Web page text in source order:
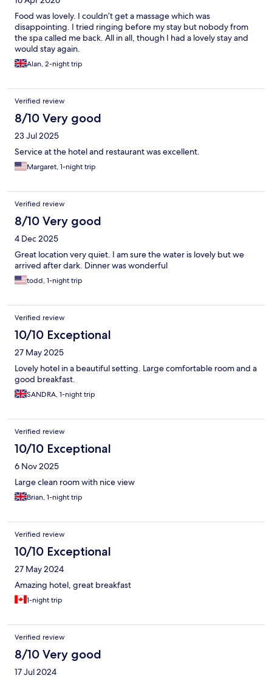
Food was lovely. I couldn’t get a massage which was
disappointing. I tried ringing before my stay but nobody from
the spa called me back. All in all, though I had a lovely stay and
would stay again.
Alan, 2-night trip
Verified review
8/10 Very good
23 Jul 2025
Service at the hotel and restaurant was excellent.
Margaret, 1-night trip
Verified review
8/10 Very good
4 Dec 2025
Great location very quiet. I am sure the water is lovely but we
arrived after dark. Dinner was wonderful
todd, 1-night trip
Verified review
10/10 Exceptional
27 May 2025
Lovely hotel in a beautiful setting. Large comfortable room and a
good breakfast.
SANDRA, 1-night trip
Verified review
10/10 Exceptional
6 Nov 2025
Large clean room with nice view
Brian, 1-night trip
Verified review
10/10 Exceptional
27 May 2024
Amazing hotel, great breakfast
1-night trip
Verified review
8/10 Very good
17 Jul 2024